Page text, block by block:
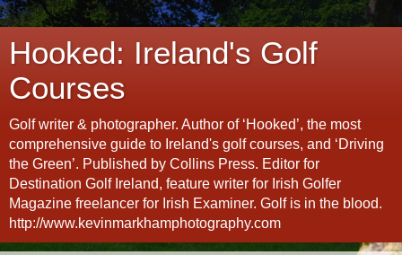
Hooked: Ireland's Golf
Courses
Golf writer & photographer. Author of ‘Hooked’, the most
comprehensive guide to Ireland's golf courses, and ‘Driving
the Green’. Published by Collins Press. Editor for
Destination Golf Ireland, feature writer for Irish Golfer
Magazine freelancer for Irish Examiner. Golf is in the blood.
http://www.kevinmarkhamphotography.com